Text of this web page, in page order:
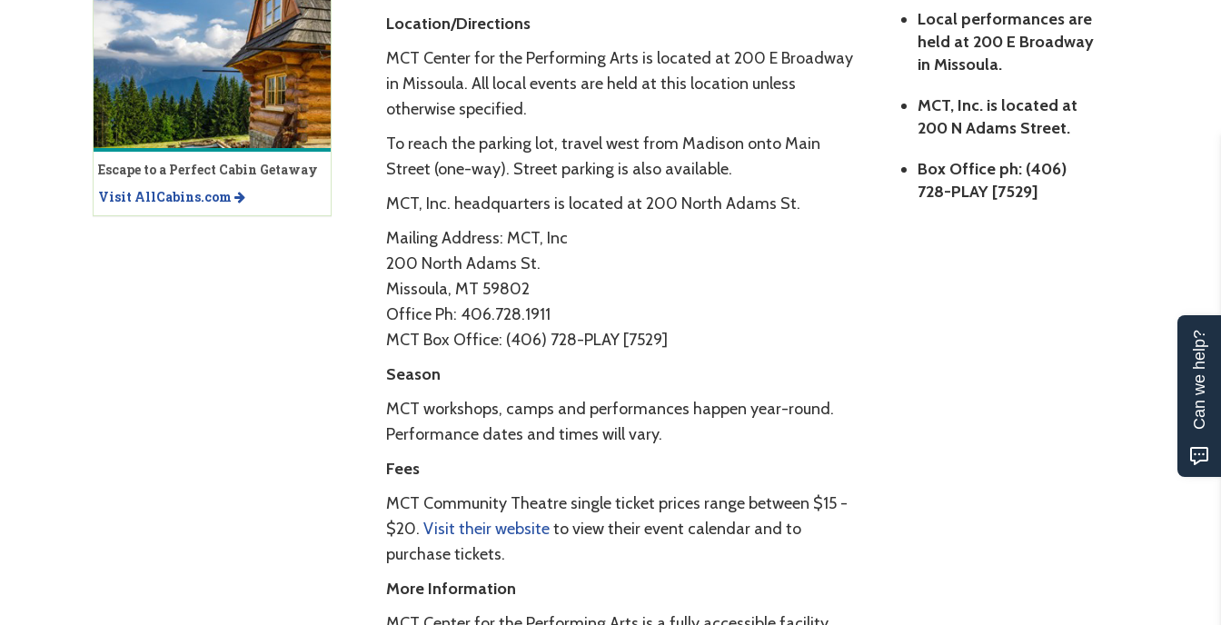
Local performances are
held at 200 E Broadway
in Missoula.
MCT, Inc. is located at
200 N Adams Street.
Box Office ph: (406)
728-PLAY [7529]
Location/Directions
MCT Center for the Performing Arts is located at 200 E Broadway
in Missoula. All local events are held at this location unless
otherwise specified.
To reach the parking lot, travel west from Madison onto Main
Street (one-way). Street parking is also available.
MCT, Inc. headquarters is located at 200 North Adams St.
Mailing Address: MCT, Inc
200 North Adams St.
Missoula, MT 59802
Office Ph: 406.728.1911
MCT Box Office: (406) 728-PLAY [7529]
Season
MCT workshops, camps and performances happen year-round.
Performance dates and times will vary.
Fees
MCT Community Theatre single ticket prices range between $15 -
$20. Visit their websiteto view their event calendar and to
purchase tickets.
More Information
Escape to a Perfect Cabin Getaway
Visit AllCabins.com
Can we help?